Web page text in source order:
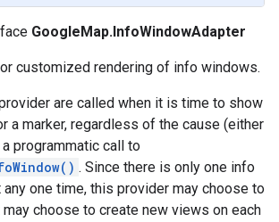
GoogleMap.InfoWindowAdapter
customized rendering of info windows.
are called when it is time to show
a marker, regardless of the cause (either
programmatic call to
. Since there is only one info
one time, this provider may choose to
choose to create new views on each